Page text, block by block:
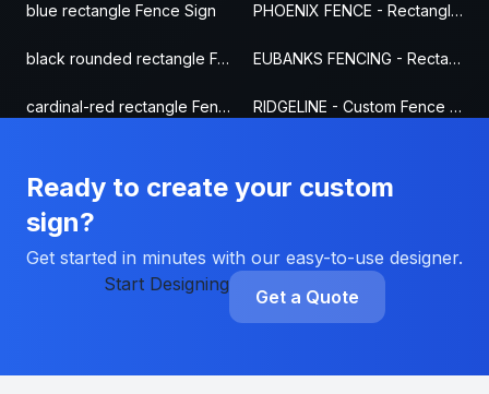
blue rectangle Fence Sign PHOENIX FENCE - Rectangle Fence Sign
black rounded rectangle Fence Sign EUBANKS FENCING - Rectangle Fence Sign
cardinal-red rectangle Fence Sign RIDGELINE - Custom Fence Sign
Ready to create your custom
sign?
Get started in minutes with our easy-to-use designer.
Start Designing
Get a Quote